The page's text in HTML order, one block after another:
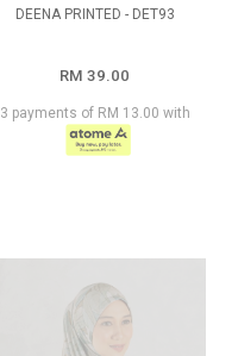
DEENA PRINTED - DET93
RM 39.00
3 payments of RM 13.00 with